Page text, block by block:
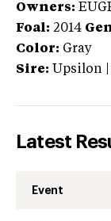
Owners:
Foal: 2014
Color: Gray
Sire: Upsilon
Latest
Event